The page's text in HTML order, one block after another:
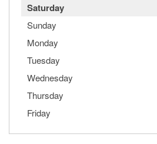
Saturday
Sunday
Monday
Tuesday
Wednesday
Thursday
Friday